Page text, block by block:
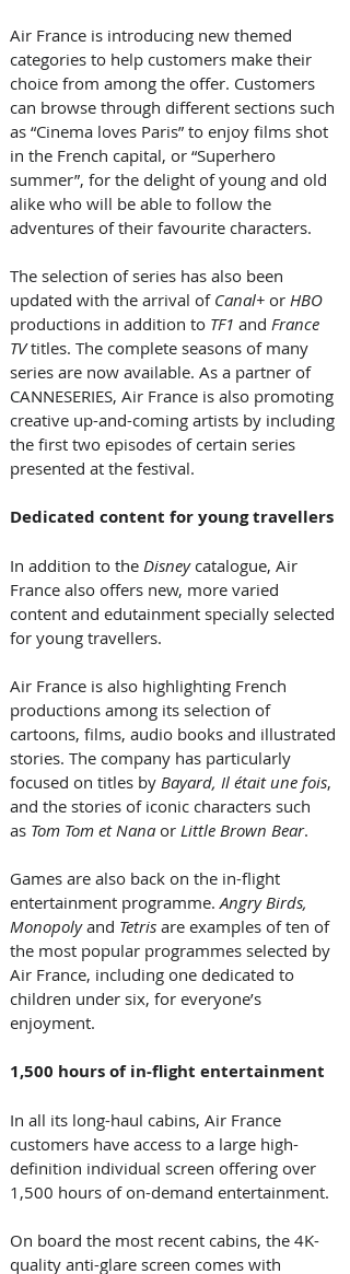
Air France is introducing new themed
categories to help customers make their
choice from among the offer. Customers
can browse through different sections such
as “Cinema loves Paris” to enjoy films shot
in the French capital, or “Superhero
summer”, for the delight of young and old
alike who will be able to follow the
adventures of their favourite characters.
The selection of series has also been
updated with the arrival of Canal+ or HBO
productions in addition to TF1 and France
TV titles. The complete seasons of many
series are now available. As a partner of
CANNESERIES, Air France is also promoting
creative up-and-coming artists by including
the first two episodes of certain series
presented at the festival.
Dedicated content for young travellers
In addition to the Disney catalogue, Air
France also offers new, more varied
content and edutainment specially selected
for young travellers.
Air France is also highlighting French
productions among its selection of
cartoons, films, audio books and illustrated
stories. The company has particularly
focused on titles by Bayard, Il était une fois,
and the stories of iconic characters such
as Tom Tom et Nana or Little Brown Bear.
Games are also back on the in-flight
entertainment programme. Angry Birds,
Monopoly and Tetris are examples of ten of
the most popular programmes selected by
Air France, including one dedicated to
children under six, for everyone’s
enjoyment.
1,500 hours of in-flight entertainment
In all its long-haul cabins, Air France
customers have access to a large high-
definition individual screen offering over
1,500 hours of on-demand entertainment.
On board the most recent cabins, the 4K-
quality anti-glare screen comes with